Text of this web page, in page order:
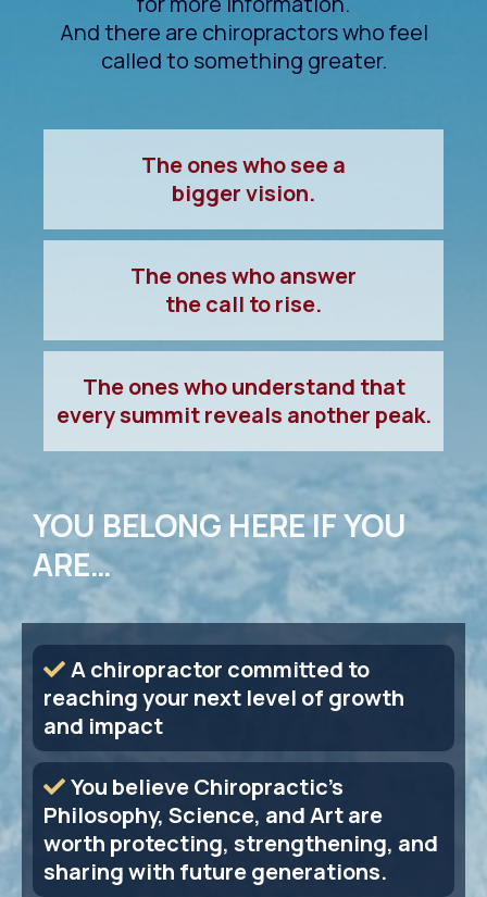
And there are chiropractors who feel
called to something greater.
The ones who see a
bigger vision.
The ones who answer
the call to rise.
The ones who understand that
every summit reveals another peak.
YOU BELONG HERE IF YOU
ARE…
A chiropractor committed to
reaching your next level of growth
and impact
You believe Chiropractic's
Philosophy, Science, and Art are
worth protecting, strengthening, and
sharing with future generations.